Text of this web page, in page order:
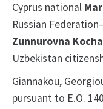
Cyprus national
Russian
Zunnurovna
Uzbekistan
Giannakou,
pursuant to E.O.